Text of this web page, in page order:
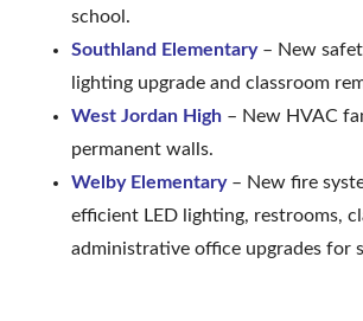
school.
Southland Elementary– New
lighting upgrade and classroom
West Jordan High – New HVAC
permanent walls.
Welby Elementary– New fire
efficient LED lighting, restrooms,
administrative office upgrades for